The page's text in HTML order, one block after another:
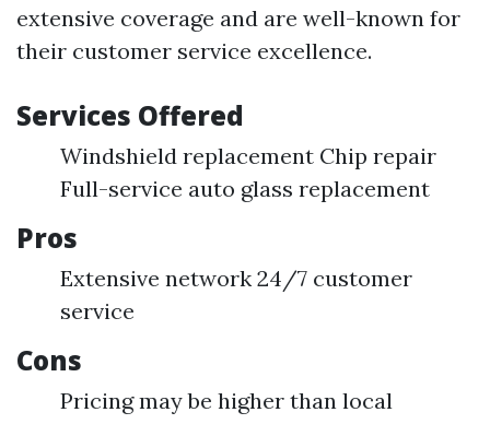
extensive coverage and are well-known for
their customer service excellence.
Services Offered
Windshield replacement Chip repair
Full-service auto glass replacement
Pros
Extensive network 24/7 customer
service
Cons
Pricing may be higher than local